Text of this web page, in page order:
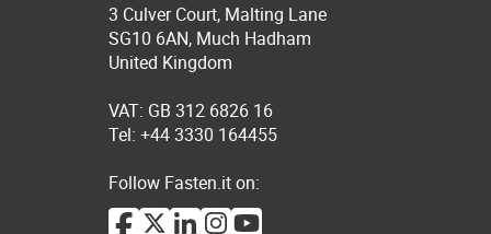
3 Culver Court, Malting Lane
SG10 6AN, Much Hadham
United Kingdom
VAT: GB 312 6826 16
Tel: +44 3330 164455
Follow Fasten.it on: